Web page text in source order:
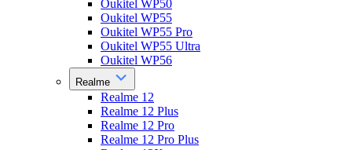
Oukitel WP50
Oukitel WP55
Oukitel WP55 Pro
Oukitel WP55 Ultra
Oukitel WP56
Realme
Realme 12
Realme 12 Plus
Realme 12 Pro
Realme 12 Pro Plus